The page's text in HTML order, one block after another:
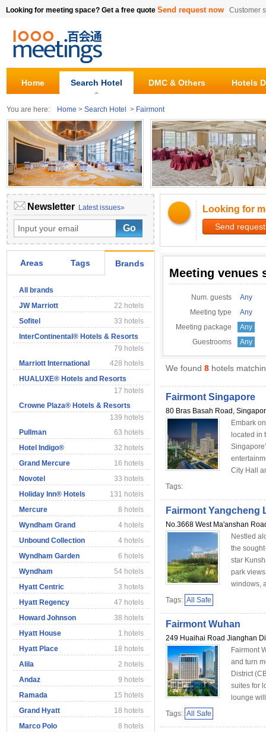
Looking for meeting space? Get a free quote Send request now Customer
Home Search Hotel DMC & Others Hotels
You are here: Home > Search Hotel > Fairmont
Newsletter Latest issues»
Areas Tags Brands
All brands
JW Marriott
22 hotels
Sofitel
33 hotels
InterContinental® Hotels & Resorts
79 hotels
Marriott International
428 hotels
HUALUXE® Hotels and Resorts
17 hotels
Crowne Plaza® Hotels & Resorts
139 hotels
Pullman
63 hotels
Hotel Indigo®
32 hotels
Grand Mercure
16 hotels
Novotel
33 hotels
Holiday Inn® Hotels
131 hotels
Mercure
8 hotels
Wyndham Grand
4 hotels
Unbound Collection
4 hotels
Wyndham Garden
6 hotels
Wyndham
54 hotels
Hyatt Centric
3 hotels
Hyatt Regency
47 hotels
Howard Johnson
38 hotels
Hyatt House
1 hotels
Hyatt Place
18 hotels
Alila
2 hotels
Andaz
9 hotels
Ramada
15 hotels
Grand Hyatt
18 hotels
Marco Polo
8 hotels
Looking for
Send request
Meeting venues
Num. guests
Any
Meeting type
Any
Meeting package
Any
Guestrooms
Any
We found 8 hotels
Fairmont Singapore
80 Bras Basah Road,
Embark
located in
City Hall
Tags:
Fairmont Yangcheng
No.3668 West Ma'anshan
Nestled
the
star
park
windows,
Tags: All Safe
Fairmont Wuhan
249 Huaihai Road Jianghan
Fairmont
and turn
District
suites for
lounge
Tags: All Safe